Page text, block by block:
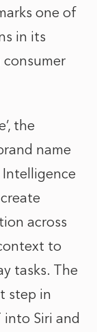
one of
in its
consumer
the
name
Intelligence
across
to
tasks. The
step in
into Siri and